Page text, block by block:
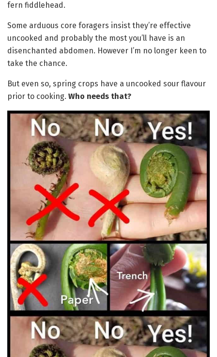
fern fiddlehead.
Some arduous core foragers insist they’re effective
uncooked and probably the most you’ll have is an
disenchanted abdomen. However I’m no longer keen to
take the chance.
But even so, spring crops have a uncooked sour flavour
prior to cooking. Who needs that?